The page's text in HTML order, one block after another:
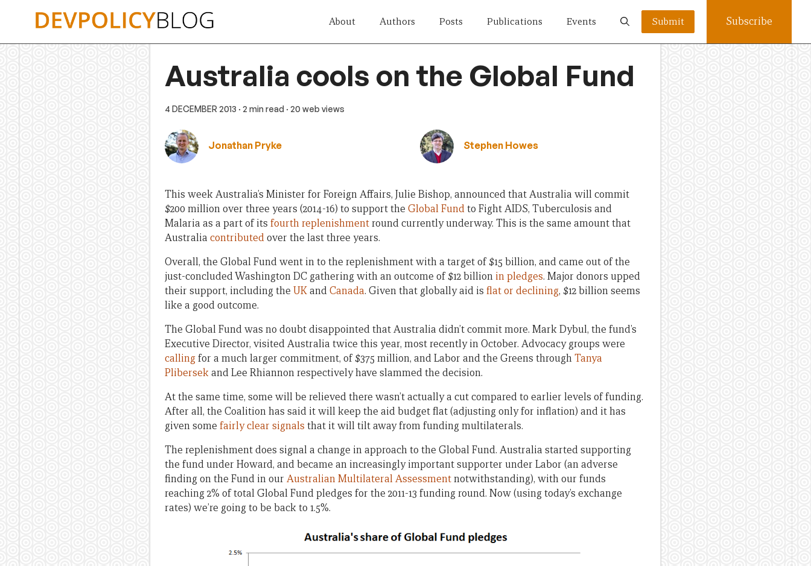
About Authors Posts Publications Events Submit Subscribe
Australia cools on the Global Fund
4 DECEMBER 2013 · 2 min read · 20 web views
Jonathan Pryke Stephen Howes
This week Australia’s Minister for Foreign Affairs, Julie Bishop, announced that Australia will commit
$200 million over three years (2014-16) to support the Global Fundto Fight AIDS, Tuberculosis and
Malaria as a part of its fourth replenishmentround currently underway. This is the same amount that
Australia contributedover the last three years.
Overall, the Global Fund went in to the replenishment with a target of $15 billion, and came out of the
just-concluded Washington DC gathering with an outcome of $12 billion in pledges. Major donors upped
their support, including the UKandCanada. Given that globally aid is flat or declining, $12 billion seems
like a good outcome.
The Global Fund was no doubt disappointed that Australia didn’t commit more. Mark Dybul, the fund’s
Executive Director, visited Australia twice this year, most recently in October. Advocacy groups were
callingfor a much larger commitment, of $375 million, and Labor and the Greens throughTanya
Plibersekand Lee Rhiannon respectively have slammed the decision.
At the same time, some will be relieved there wasn’t actually a cut compared to earlier levels of funding.
After all, the Coalition has said it will keep the aid budget flat (adjusting only for inflation) and it has
given some fairly clear signals that it will tilt away from funding multilaterals.
The replenishment does signal a change in approach to the Global Fund. Australia started supporting
the fund under Howard, and became an increasingly important supporter under Labor (an adverse
finding on the Fund in our Australian Multilateral Assessmentnotwithstanding), with our funds
reaching 2% of total Global Fund pledges for the 2011-13 funding round. Now (using today’s exchange
rates) we’re going to be back to 1.5%.